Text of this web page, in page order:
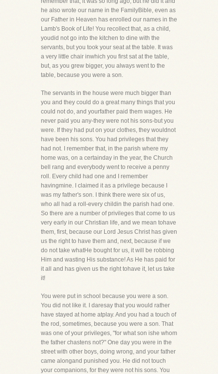
he also wrote our name in the FamilyBible, even as
our Father in Heaven has enrolled our names in the
Lamb's Book of Life! You recollect that, as a child,
youdid not go into the kitchen to dine with the
servants, but you took your seat at the table. It was
a very little chair inwhich you first sat at the table,
but, as you grew bigger, you always went to the
table, because you were a son.
The servants in the house were much bigger than
you and they could do a great many things that you
could not do, and yourfather paid them wages. He
never paid you any-they were not his sons-but you
were. If they had put on your clothes, they wouldnot
have been his sons. You had privileges that they
had not. I remember that, in the parish where my
home was, on a certainday in the year, the Church
bell rang and everybody went to receive a penny
roll. Every child had one and I remember
havingmine. I claimed it as a privilege because I
was my father's son. I think there were six of us,
who all had a roll-every childin the parish had one.
So there are a number of privileges that come to us
very early in our Christian life, and we mean tohave
them, first, because our Lord Jesus Christ has given
us the right to have them and, next, because if we
do not take whatHe bought for us, it will be robbing
Him and wasting His substance! As He has paid for
it all and has given us the right tohave it, let us take
it!
You were put in school because you were a son.
You did not like it. I daresay that you would rather
have stayed at home atplay. And you had a touch of
the rod, sometimes, because you were a son. That
was one of your privileges, "for what son ishe whom
the father chastens not?" One day you were in the
street with other boys, doing wrong, and your father
came alongand punished you. He did not touch
your companions, for they were not his sons. You